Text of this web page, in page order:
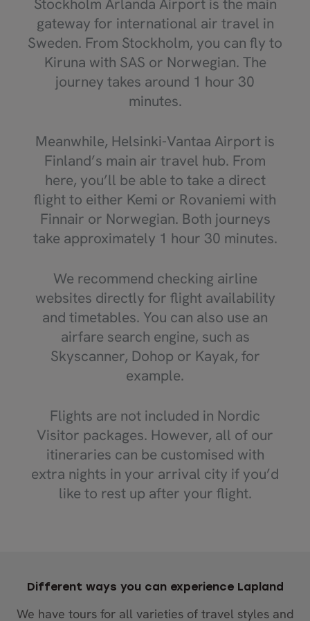
gateway for international air travel in
Sweden. From Stockholm, you can fly to
Kiruna with SAS or Norwegian. The
journey takes around 1 hour 30
minutes.
Meanwhile, Helsinki-Vantaa Airport is
Finland’s main air travel hub. From
here, you’ll be able to take a direct
flight to either Kemi or Rovaniemi with
Finnair or Norwegian. Both journeys
take approximately 1 hour 30 minutes.
We recommend checking airline
websites directly for flight availability
and timetables. You can also use an
airfare search engine, such as
Skyscanner, Dohop or Kayak, for
example.
Flights are not included in Nordic
Visitor packages. However, all of our
itineraries can be customised with
extra nights in your arrival city if you’d
like to rest up after your flight.
Different ways you can experience Lapland
We have tours for all varieties of travel styles and